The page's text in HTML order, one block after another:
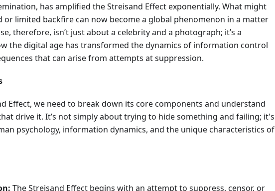
has amplified the Streisand Effect exponentially. What might
or limited backfire can now become a global phenomenon in a matter
therefore, isn’t just about a celebrity and a photograph; it’s a
the digital age has transformed the dynamics of information control
that can arise from attempts at suppression.
Effect, we need to break down its core components and understand
drive it. It’s not simply about trying to hide something and failing; it's
psychology, information dynamics, and the unique characteristics of
The Streisand Effect begins with an attempt to suppress, censor, or